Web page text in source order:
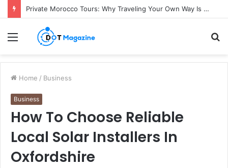
Private Morocco Tours: Why Traveling Your Own Way Is Worth It
Menu
Home / Business
Business
How To Choose Reliable
Local Solar Installers In
Oxfordshire